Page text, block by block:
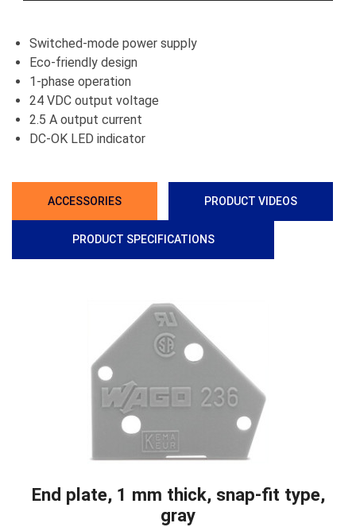
Switched-mode power supply
Eco-friendly design
1-phase operation
24 VDC output voltage
2.5 A output current
DC-OK LED indicator
ACCESSORIES PRODUCT VIDEOS
PRODUCT SPECIFICATIONS
End plate, 1 mm thick, snap-fit type,
gray